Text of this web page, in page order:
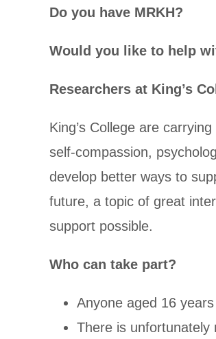
Do you have MRKH?
Would you like to help
Researchers at King’s
King’s College are
self-compassion,
develop better ways to
future, a topic of great
support possible.
Who can take part?
Anyone aged 16
There is unfortunately